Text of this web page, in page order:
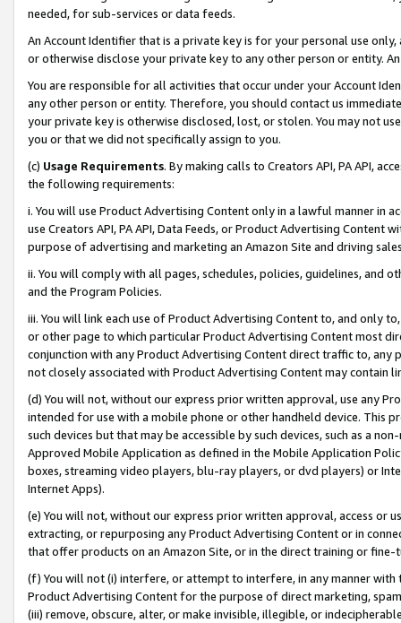
needed, for sub-services or data feeds.
An Account Identifier that is a private key is for your personal use
or otherwise disclose your private key to any other person or entity.
You are responsible for all activities that occur under your Account
any other person or entity. Therefore, you should contact us
your private key is otherwise disclosed, lost, or stolen. You may not
you or that we did not specifically assign to you.
(c) Usage Requirements. By making calls to Creators API, PA API,
the following requirements:
i. You will use Product Advertising Content only in a lawful manner in
use Creators API, PA API, Data Feeds, or Product Advertising
purpose of advertising and marketing an Amazon Site and driving
ii. You will comply with all pages, schedules, policies, guidelines, and
and the Program Policies.
iii. You will link each use of Product Advertising Content to, and only
or other page to which particular Product Advertising Content most
conjunction with any Product Advertising Content direct traffic to,
not closely associated with Product Advertising Content may contain
(d) You will not, without our express prior written approval, use any
intended for use with a mobile phone or other handheld device. This
such devices but that may be accessible by such devices, such as a
Approved Mobile Application as defined in the Mobile Application
boxes, streaming video players, blu-ray players, or dvd players) or
Internet Apps).
(e) You will not, without our express prior written approval, access or
extracting, or repurposing any Product Advertising Content or in
that offer products on an Amazon Site, or in the direct training or
(f) You will not (i) interfere, or attempt to interfere, in any manner
Product Advertising Content for the purpose of direct marketing,
(iii) remove, obscure, alter, or make invisible, illegible, or